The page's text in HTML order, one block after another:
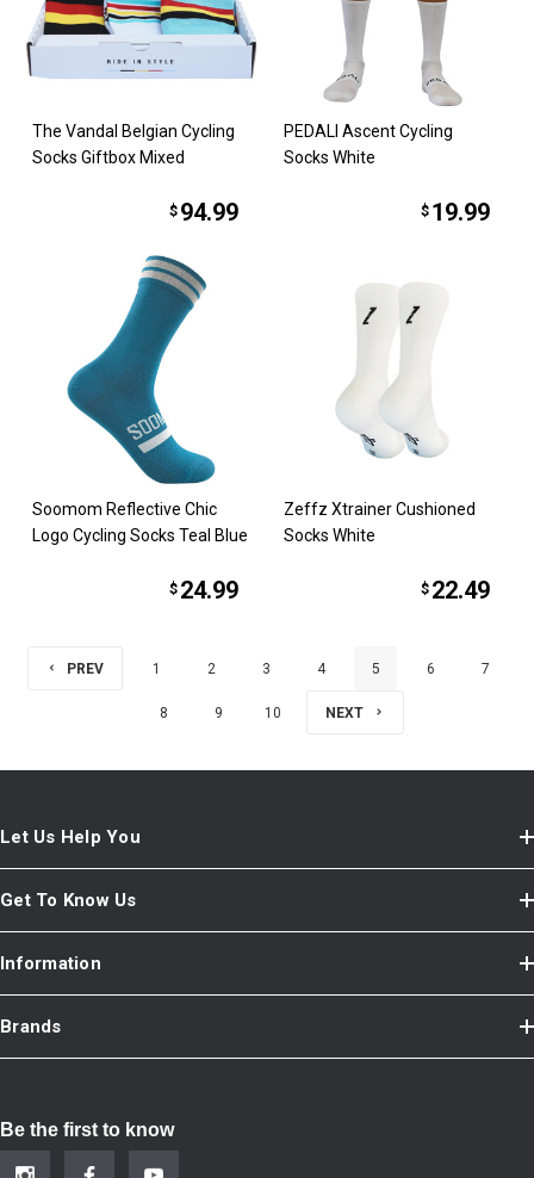
The Vandal Belgian Cycling
Socks Giftbox Mixed
$ 94.99
PEDALI Ascent Cycling
Socks White
$ 19.99
Soomom Reflective Chic
Logo Cycling Socks Teal Blue
$ 24.99
Zeffz Xtrainer Cushioned
Socks White
$ 22.49
PREV 1 2 3 4 5 6 7
8 9 10 NEXT
Let Us Help You
Get To Know Us
Information
Brands
Be the first to know